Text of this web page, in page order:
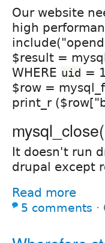
Our website
high
$result =
WHERE uid =
$row =
print_r
It doesn't run
drupal except
Read more
5 comments ⋅